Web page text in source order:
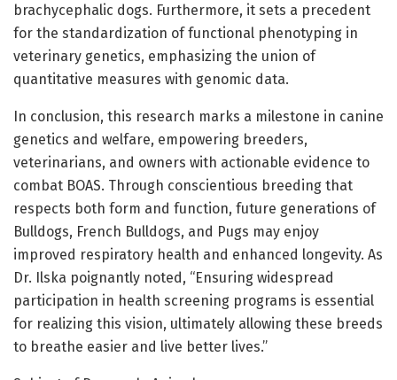
brachycephalic dogs. Furthermore, it sets a precedent
for the standardization of functional phenotyping in
veterinary genetics, emphasizing the union of
quantitative measures with genomic data.
In conclusion, this research marks a milestone in canine
genetics and welfare, empowering breeders,
veterinarians, and owners with actionable evidence to
combat BOAS. Through conscientious breeding that
respects both form and function, future generations of
Bulldogs, French Bulldogs, and Pugs may enjoy
improved respiratory health and enhanced longevity. As
Dr. Ilska poignantly noted, “Ensuring widespread
participation in health screening programs is essential
for realizing this vision, ultimately allowing these breeds
to breathe easier and live better lives.”